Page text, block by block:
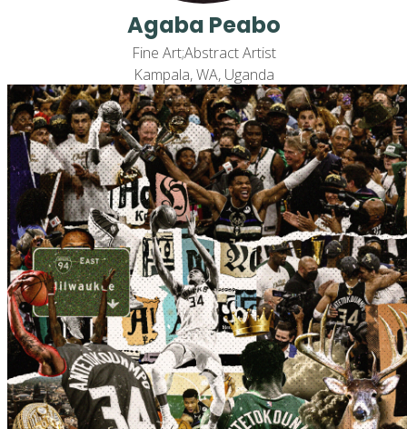
Agaba Peabo
Fine Art;Abstract Artist
Kampala, WA, Uganda